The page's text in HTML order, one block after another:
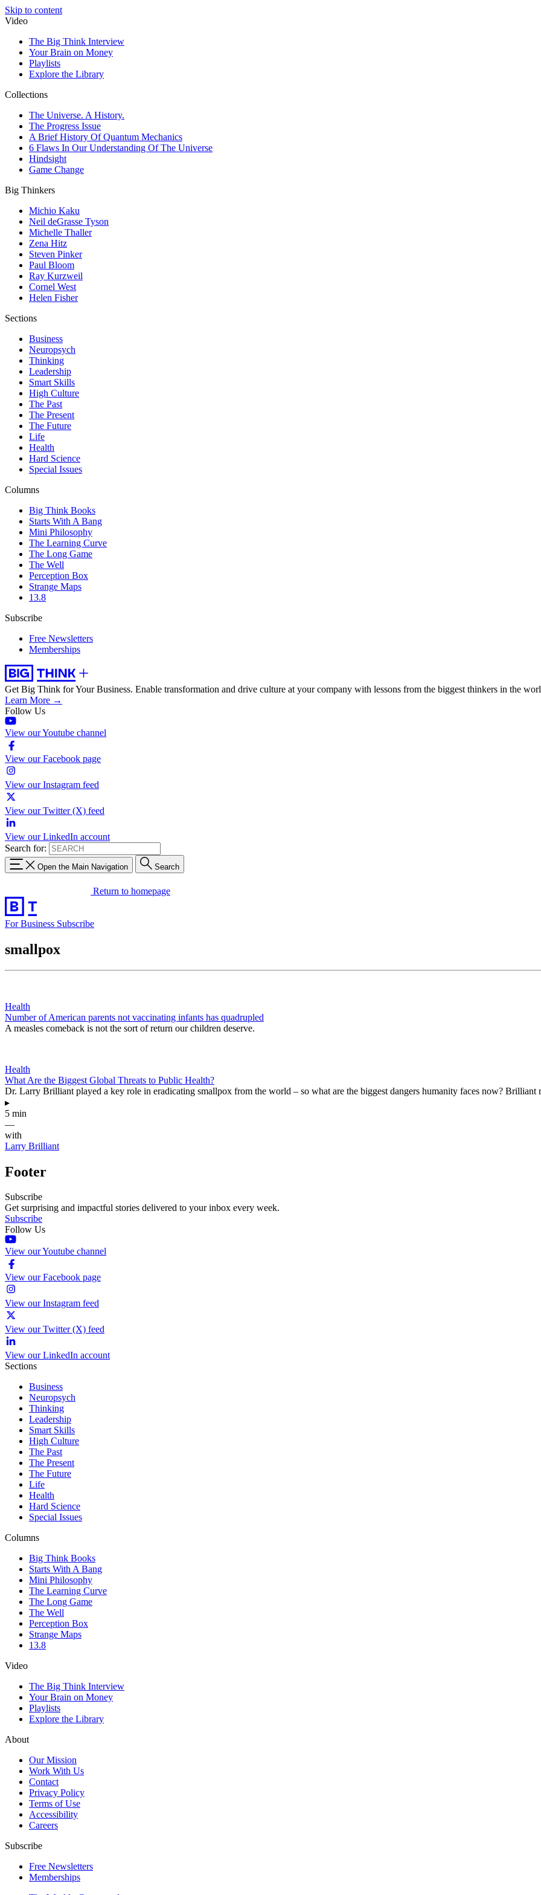
Skip to content
Video
The Big Think Interview
Your Brain on Money
Playlists
Explore the Library
Collections
The Universe. A History.
The Progress Issue
A Brief History Of Quantum Mechanics
6 Flaws In Our Understanding Of The Universe
Hindsight
Game Change
Big Thinkers
Michio Kaku
Neil deGrasse Tyson
Michelle Thaller
Zena Hitz
Steven Pinker
Paul Bloom
Ray Kurzweil
Cornel West
Helen Fisher
Sections
Business
Neuropsych
Thinking
Leadership
Smart Skills
High Culture
The Past
The Present
The Future
Life
Health
Hard Science
Special Issues
Columns
Big Think Books
Starts With A Bang
Mini Philosophy
The Learning Curve
The Long Game
The Well
Perception Box
Strange Maps
13.8
Subscribe
Free Newsletters
Memberships
Get Big Think for Your Business. Enable transformation and drive culture at your company with lessons from the biggest thinkers in the
Learn More →
Follow Us
View our Youtube channel
View our Facebook page
View our Instagram feed
View our Twitter (X) feed
View our LinkedIn account
Search for:
Open the Main Navigation Search
Return to homepage
For Business Subscribe
smallpox
Health
Number of American parents not vaccinating infants has quadrupled
A measles comeback is not the sort of return our children deserve.
Health
What Are the Biggest Global Threats to Public Health?
Dr. Larry Brilliant played a key role in eradicating smallpox from the world – so what are the biggest dangers humanity faces now? Brilliant
▸
5 min
—
with
Larry Brilliant
Footer
Subscribe
Get surprising and impactful stories delivered to your inbox every week.
Subscribe
Follow Us
View our Youtube channel
View our Facebook page
View our Instagram feed
View our Twitter (X) feed
View our LinkedIn account
Sections
Business
Neuropsych
Thinking
Leadership
Smart Skills
High Culture
The Past
The Present
The Future
Life
Health
Hard Science
Special Issues
Columns
Big Think Books
Starts With A Bang
Mini Philosophy
The Learning Curve
The Long Game
The Well
Perception Box
Strange Maps
13.8
Video
The Big Think Interview
Your Brain on Money
Playlists
Explore the Library
About
Our Mission
Work With Us
Contact
Privacy Policy
Terms of Use
Accessibility
Careers
Subscribe
Free Newsletters
Memberships